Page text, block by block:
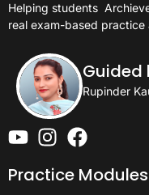
Helping students
real exam-based
Guided
Rupinder
Practice Modules